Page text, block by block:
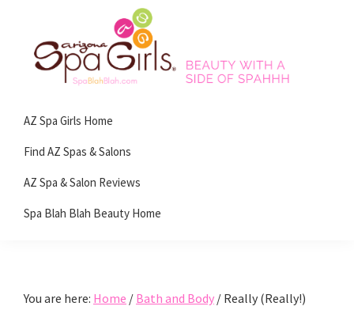
primary
primary
footer
Blah
Blah
Beauty
Blog
with
a
of
spa!
AZ Spa Girls Home
Find AZ Spas & Salons
AZ Spa & Salon Reviews
Spa Blah Blah Beauty Home
You are here: Home / Bath and Body / Really (Really!)